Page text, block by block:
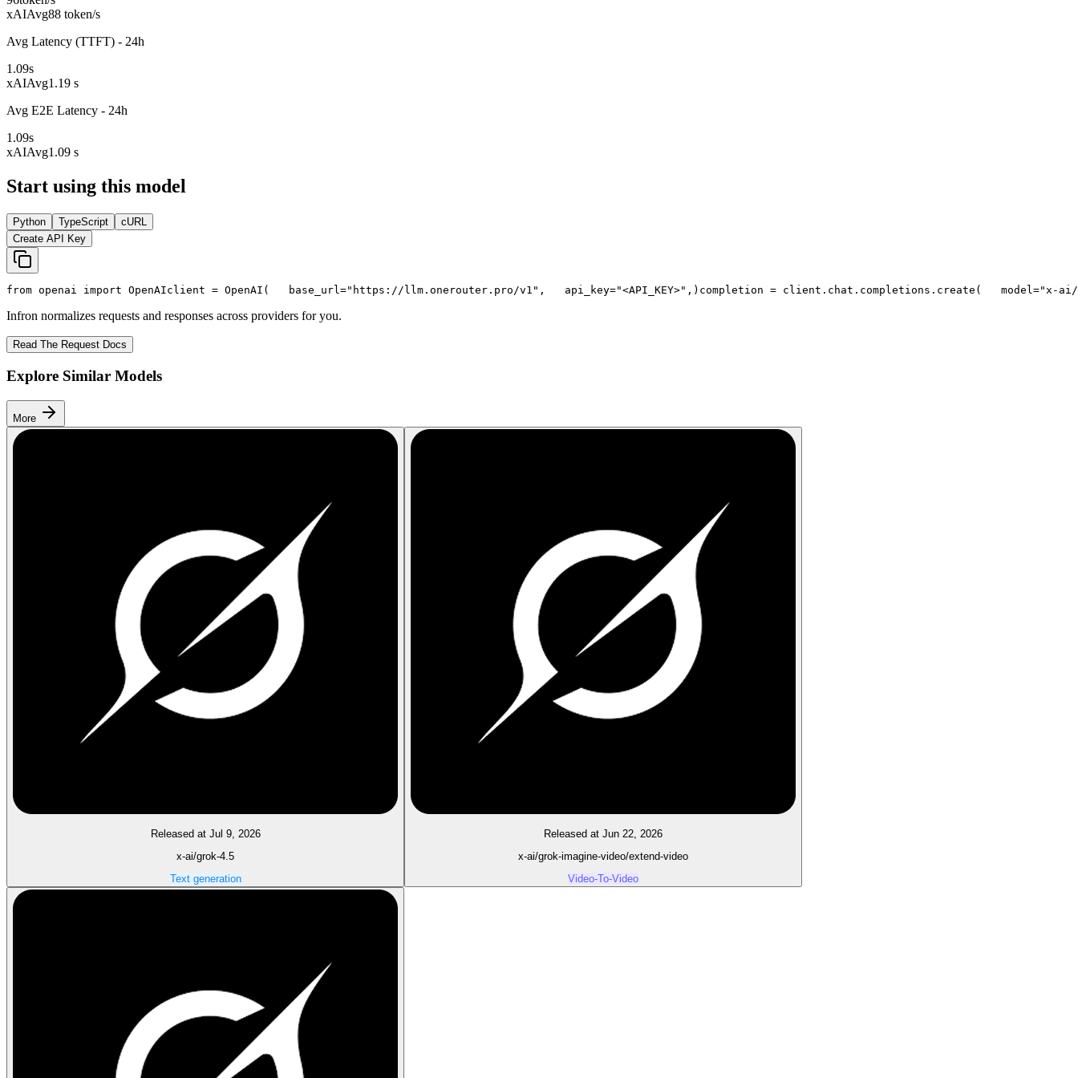
xAIAvg88 token/s
Avg Latency (TTFT) - 24h
1.09s
xAIAvg1.19 s
Avg E2E Latency - 24h
1.09s
xAIAvg1.09 s
Start using this model
Python TypeScript
cURL
Create API Key
from openai import OpenAIclient = OpenAI(
   base_url=
"https://llm.onerouter.pro/v1" ,
   api_key=
"<API_KEY>" , ) completion = client.chat.completions.create(
   model=
"x-ai/
Infron normalizes requests and responses across providers for you.
Read The Request Docs
Explore Similar Models
More
Released at Jul 9, 2026
x-ai/grok-4.5
Text generation
Released at Jun 22, 2026
x-ai/grok-imagine-video/extend-video
Video-To-Video